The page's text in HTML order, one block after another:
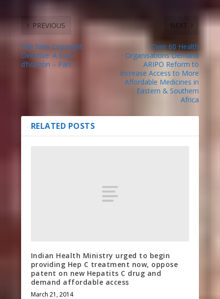
PREVIOUS
The New Copyright
Directive: A tour
d’horizon – Part I
NEXT
Over 60 Health
Organisations Demand
ARIPO Reform to
Increase Access to More
Affordable Medicines in
Eastern & Southern
Africa
RELATED POSTS
Indian Health Ministry urged to begin
providing Hep C treatment now, oppose
patent on new Hepatits C drug and
demand affordable access
March 21, 2014